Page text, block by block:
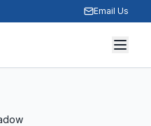
Email Us